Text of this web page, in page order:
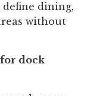
dining,
without
for dock